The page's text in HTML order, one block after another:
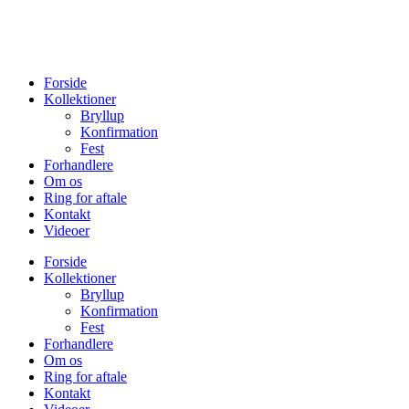
Forside
Kollektioner
Bryllup
Konfirmation
Fest
Forhandlere
Om os
Ring for aftale
Kontakt
Videoer
Forside
Kollektioner
Bryllup
Konfirmation
Fest
Forhandlere
Om os
Ring for aftale
Kontakt